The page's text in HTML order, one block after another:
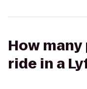
How
ride in a